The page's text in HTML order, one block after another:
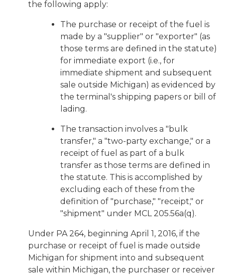
the following apply:
The purchase or receipt of the fuel is
made by a "supplier" or "exporter" (as
those terms are defined in the statute)
for immediate export (i.e., for
immediate shipment and subsequent
sale outside Michigan) as evidenced by
the terminal's shipping papers or bill of
lading.
The transaction involves a "bulk
transfer," a "two-party exchange," or a
receipt of fuel as part of a bulk
transfer as those terms are defined in
the statute. This is accomplished by
excluding each of these from the
definition of "purchase," "receipt," or
"shipment" under MCL 205.56a(q).
Under PA 264, beginning April 1, 2016, if the
purchase or receipt of fuel is made outside
Michigan for shipment into and subsequent
sale within Michigan, the purchaser or receiver